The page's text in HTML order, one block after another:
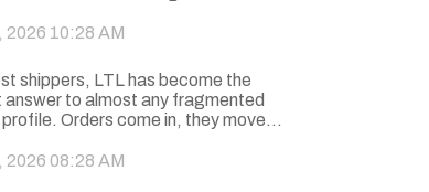
2026 10:28 AM
shippers, LTL has become the
answer to almost any fragmented
Orders come in, they move...
2026 08:28 AM